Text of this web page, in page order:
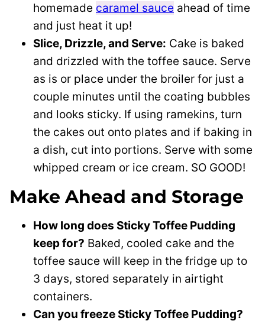
homemade caramel sauce ahead of time
and just heat it up!
Slice, Drizzle, and Serve: Cake is baked
and drizzled with the toffee sauce. Serve
as is or place under the broiler for just a
couple minutes until the coating bubbles
and looks sticky. If using ramekins, turn
the cakes out onto plates and if baking in
a dish, cut into portions. Serve with some
whipped cream or ice cream. SO GOOD!
Make Ahead and Storage
How long does Sticky Toffee Pudding
keep for? Baked, cooled cake and the
toffee sauce will keep in the fridge up to
3 days, stored separately in airtight
containers.
Can you freeze Sticky Toffee Pudding?